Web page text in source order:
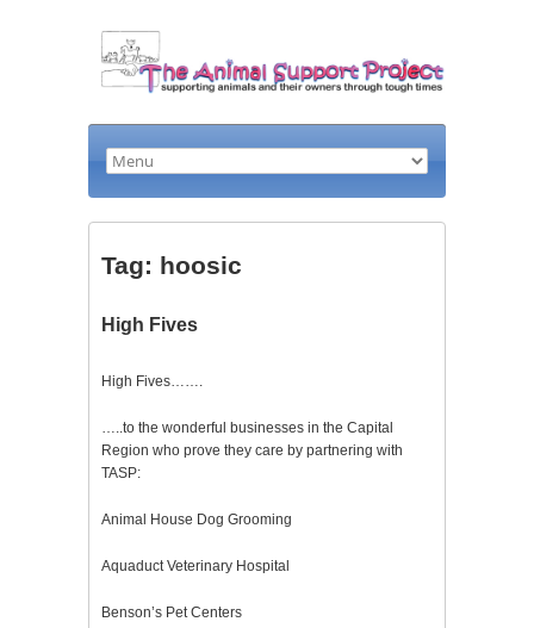
Tag: hoosic
High Fives
High Fives…….
…..to the wonderful businesses in the Capital
Region who prove they care by partnering with
TASP:
Animal House Dog Grooming
Aquaduct Veterinary Hospital
Benson’s Pet Centers